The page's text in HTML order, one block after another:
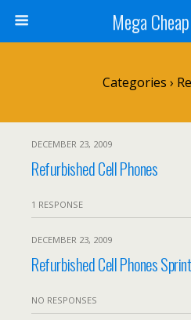
Mega
Categories ›
DECEMBER 23, 2009
Refurbished Cell Phones
1 RESPONSE
DECEMBER 23, 2009
Refurbished Cell Phones Sprint
NO RESPONSES